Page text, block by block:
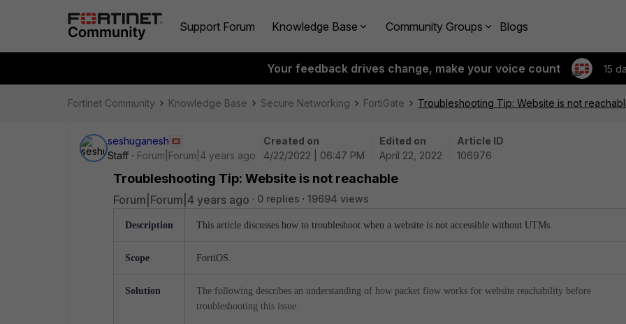
Support Forum Knowledge Base Community Groups Blogs
Your feedback drives change, make your voice count 15
Fortinet Community Knowledge Base Secure Networking FortiGate Troubleshooting Tip: Website is not
seshuganesh
Staff
Forum|Forum|4 years ago
Created on
4/22/2022 | 06:47 PM
Edited on
April 22, 2022
Article ID
106976
Troubleshooting Tip: Website is not reachable
Forum|Forum|4 years ago 0 replies 19694 views
Description This article discusses how to troubleshoot when a website is not accessible without UTMs.
Scope FortiOS.
Solution
The following describes an understanding of how packet flow works for website reachability before
troubleshooting this issue.